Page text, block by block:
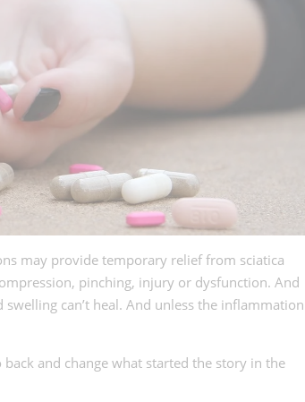
may provide temporary relief from sciatica
pinching, injury or dysfunction. And
can’t heal. And unless the inflammation
and change what started the story in the